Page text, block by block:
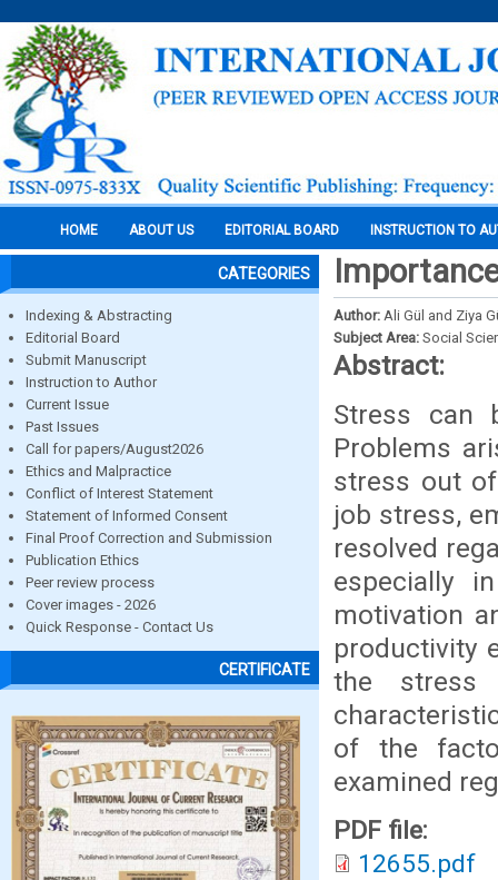
HOME ABOUT US EDITORIAL BOARD INSTRUCTION TO
CATEGORIES
Indexing & Abstracting
Editorial Board
Submit Manuscript
Instruction to Author
Current Issue
Past Issues
Call for papers/August2026
Ethics and Malpractice
Conflict of Interest Statement
Statement of Informed Consent
Final Proof Correction and Submission
Publication Ethics
Peer review process
Cover images - 2026
Quick Response - Contact Us
CERTIFICATE
Author: Ali Gül and Ziya
Subject Area: Social
Abstract:
Stress can
Problems
stress out
job stress,
resolved
especially
motivation
productivity
the stress
of the
examined
PDF file:
12655.pdf